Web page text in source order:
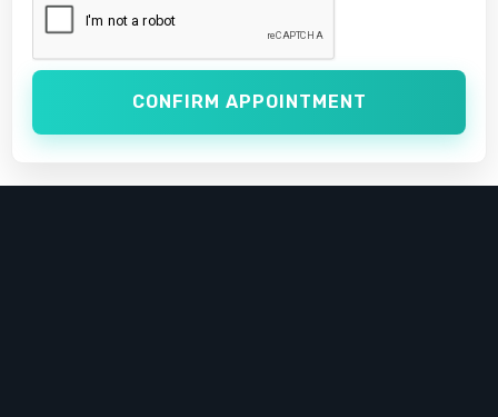
CONFIRM APPOINTMENT